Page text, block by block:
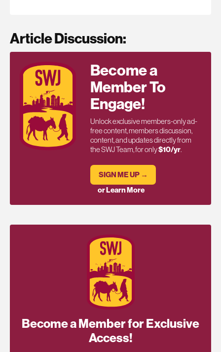
Article Discussion:
Become a
Member To
Engage!
Unlock exclusive members-only ad-
free content, members discussion,
content, and updates directly from
the SWJ Team, for only$10/yr.
SIGN ME UP →
or Learn More
Become a Member for Exclusive
Access!